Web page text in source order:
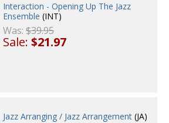
Interaction - Opening Up The Jazz
Ensemble (INT)
Was:$39.95
Sale:$21.97
Jazz Arranging / Jazz Arrangement (JA)